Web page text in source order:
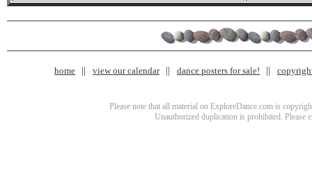
home view our calendar dance posters for sale!
Please note that all material on ExploreDance.com is
Unauthorized duplication is prohibited. Please